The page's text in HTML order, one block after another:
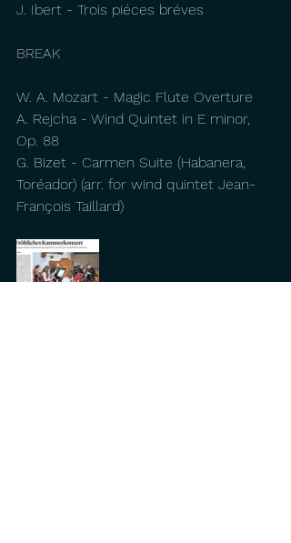
J. Ibert - Trois piéces bréves
BREAK
W. A. Mozart - Magic Flute Overture
A. Rejcha - Wind Quintet in E minor,
Op. 88
G. Bizet - Carmen Suite (Habanera,
Toréador) (arr. for wind quintet Jean-
François Taillard)